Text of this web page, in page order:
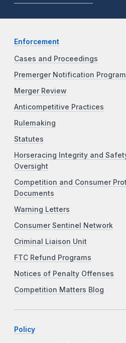
Enforcement
Cases and Proceedings
Premerger Notification Program
Merger Review
Anticompetitive Practices
Rulemaking
Statutes
Horseracing Integrity and
Oversight
Competition and Consumer
Documents
Warning Letters
Consumer Sentinel Network
Criminal Liaison Unit
FTC Refund Programs
Notices of Penalty Offenses
Competition Matters Blog
Policy